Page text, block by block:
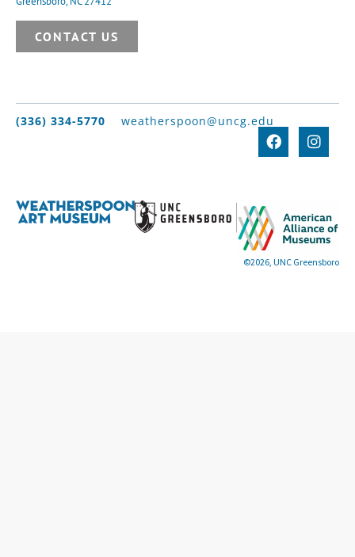
CONTACT US
(336) 334-5770 weatherspoon@uncg.edu
©2026, UNC Greensboro